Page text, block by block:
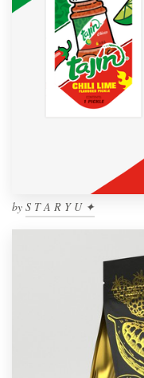
by S T A R Y U ✦